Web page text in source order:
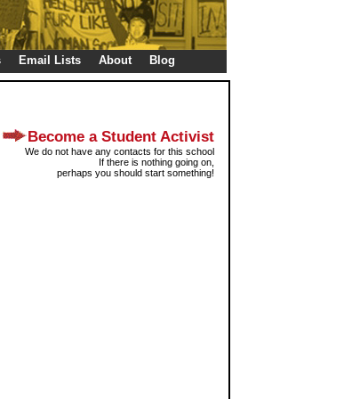
Email Lists About Blog
Become a Student Activist
We do not have any contacts for this school
If there is nothing going on,
perhaps you should start something!